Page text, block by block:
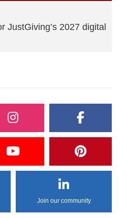
JustGiving’s 2027 digital
Join our community